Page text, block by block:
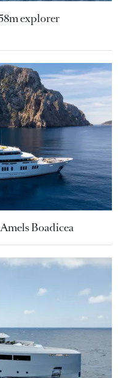
explorer
Boadicea